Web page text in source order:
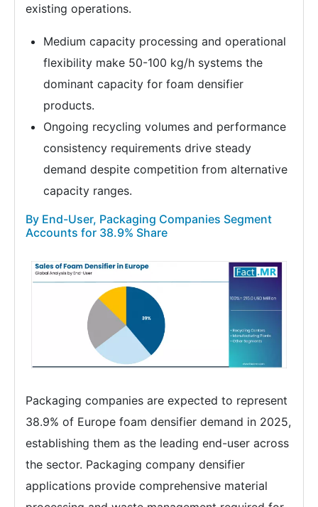
existing operations.
Medium capacity processing and operational
flexibility make 50-100 kg/h systems the
dominant capacity for foam densifier
products.
Ongoing recycling volumes and performance
consistency requirements drive steady
demand despite competition from alternative
capacity ranges.
By End-User, Packaging Companies Segment
Accounts for 38.9% Share
Packaging companies are expected to represent
38.9% of Europe foam densifier demand in 2025,
establishing them as the leading end-user across
the sector. Packaging company densifier
applications provide comprehensive material